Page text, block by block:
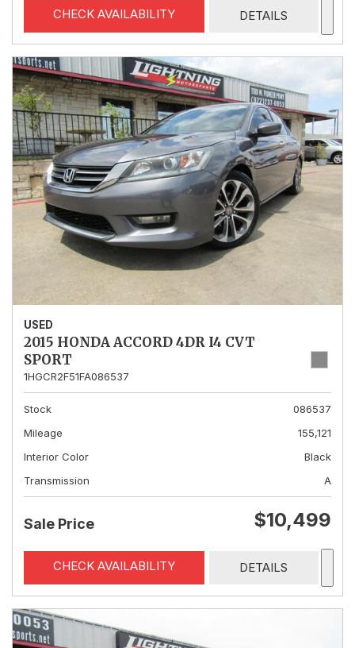
CHECK AVAILABILITY DETAILS
USED
2015 HONDA ACCORD 4DR I4 CVT
SPORT
1HGCR2F51FA086537
Stock
086537
Mileage
155,121
Interior Color
Black
Transmission
A
Sale Price $10,499
CHECK AVAILABILITY DETAILS